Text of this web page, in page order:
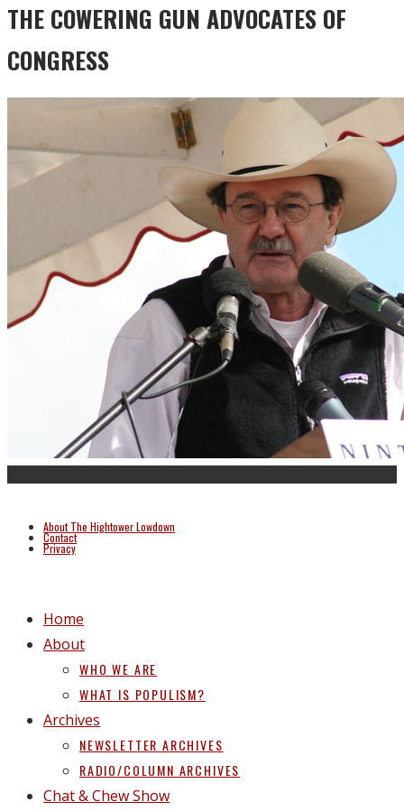
THE COWERING GUN ADVOCATES OF
CONGRESS
About The Hightower Lowdown
Contact
Privacy
Home
About
WHO WE ARE
WHAT IS POPULISM?
Archives
NEWSLETTER ARCHIVES
RADIO/COLUMN ARCHIVES
Chat & Chew Show